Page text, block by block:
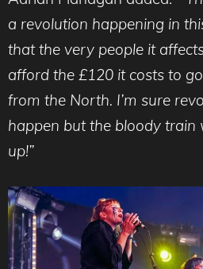
a revolution happening in
that the very people it
afford the £120 it costs to
from the North. I’m sure
happen but the bloody train
up!”